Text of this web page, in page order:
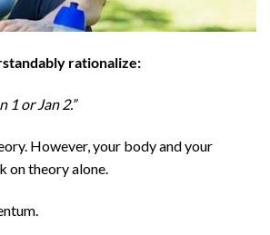
rationalize:
1 or Jan 2.”
However, your body and your
on theory alone.